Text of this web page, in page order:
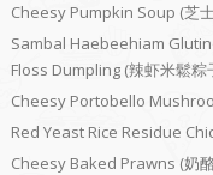
Cheesy Pumpkin Soup (芝士
Sambal Haebeehiam
Floss Dumpling (辣虾米鬆粽
Cheesy Portobello
Red Yeast Rice Residue
Cheesy Baked Prawns (奶酪